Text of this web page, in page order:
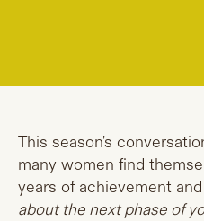
This season's
many women find
years of achievement
about the next phase of